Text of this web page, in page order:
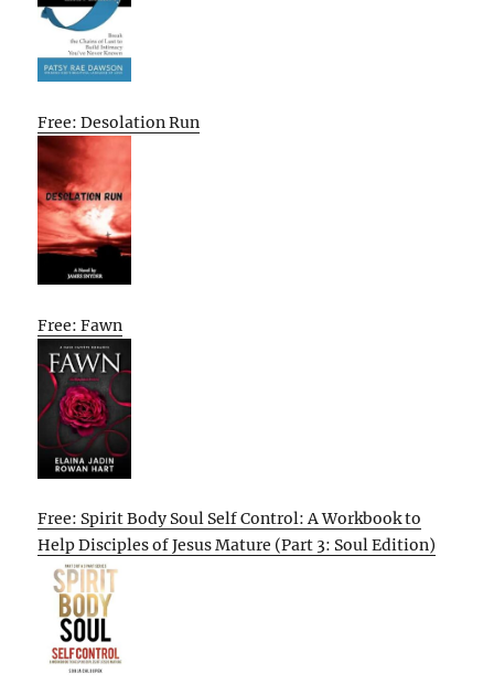
Free: Desolation Run
Free: Fawn
Free: Spirit Body Soul Self Control: A Workbook to
Help Disciples of Jesus Mature (Part 3: Soul Edition)